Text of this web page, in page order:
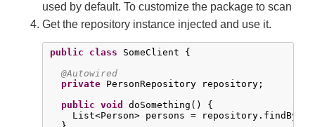
used by default. To customize the package to scan
Get the repository instance injected and use it.
public class SomeClient {
@Autowired
private PersonRepository repository;
public void
doSomething() {
List<Person> persons =